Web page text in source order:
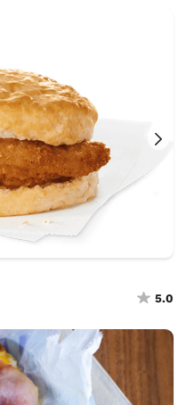
5.0